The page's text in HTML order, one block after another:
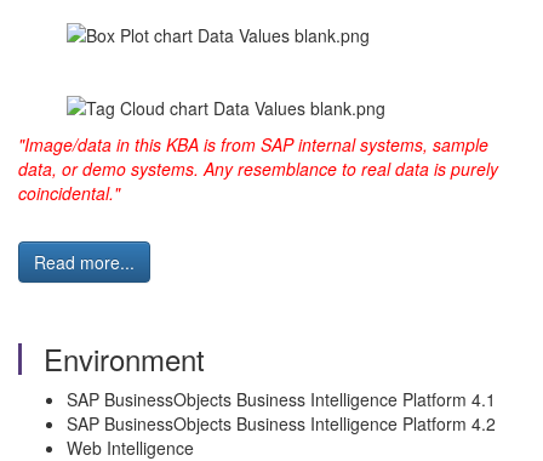
"Image/data in this KBA is from SAP internal systems, sample
data, or demo systems. Any resemblance to real data is purely
coincidental."
Read more...
Environment
SAP BusinessObjects Business Intelligence Platform 4.1
SAP BusinessObjects Business Intelligence Platform 4.2
Web Intelligence